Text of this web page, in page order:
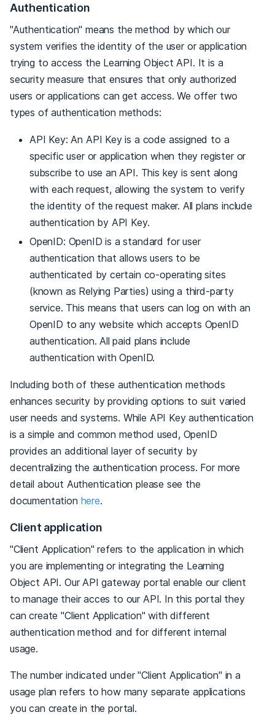
Authentication
"Authentication" means the method by which our
system verifies the identity of the user or application
trying to access the Learning Object API. It is a
security measure that ensures that only authorized
users or applications can get access. We offer two
types of authentication methods:
API Key: An API Key is a code assigned to a
specific user or application when they register or
subscribe to use an API. This key is sent along
with each request, allowing the system to verify
the identity of the request maker. All plans include
authentication by API Key.
OpenID: OpenID is a standard for user
authentication that allows users to be
authenticated by certain co-operating sites
(known as Relying Parties) using a third-party
service. This means that users can log on with an
OpenID to any website which accepts OpenID
authentication. All paid plans include
authentication with OpenID.
Including both of these authentication methods
enhances security by providing options to suit varied
user needs and systems. While API Key authentication
is a simple and common method used, OpenID
provides an additional layer of security by
decentralizing the authentication process. For more
detail about Authentication please see the
documentation here.
Client application
"Client Application" refers to the application in which
you are implementing or integrating the Learning
Object API. Our API gateway portal enable our client
to manage their acces to our API. In this portal they
can create "Client Application" with different
authentication method and for different internal
usage.
The number indicated under "Client Application" in a
usage plan refers to how many separate applications
you can create in the portal.